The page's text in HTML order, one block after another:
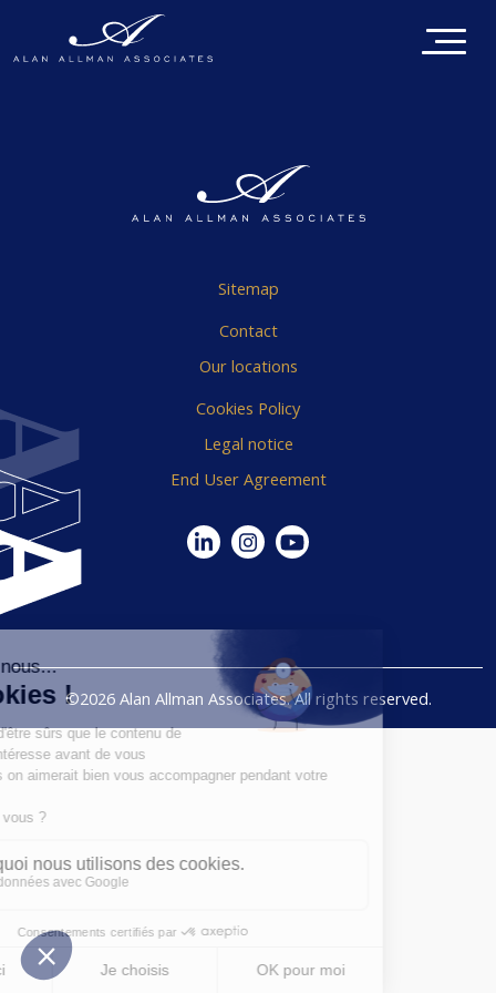
Sitemap
Contact
Our locations
Cookies Policy
Legal notice
End User Agreement
©2026 Alan Allman Associates. All rights reserved.